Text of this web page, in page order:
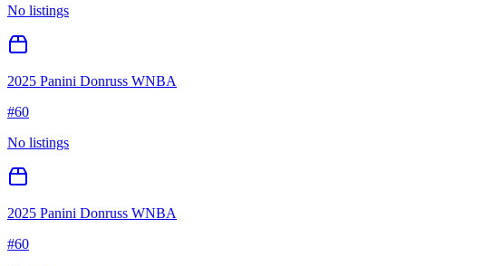
No listings
2025 Panini Donruss WNBA
#60
No listings
2025 Panini Donruss WNBA
#60